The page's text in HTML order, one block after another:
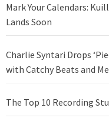
Mark Your Calendars:
Lands Soon
Charlie Syntari Drops
with Catchy Beats and
The Top 10 Recording